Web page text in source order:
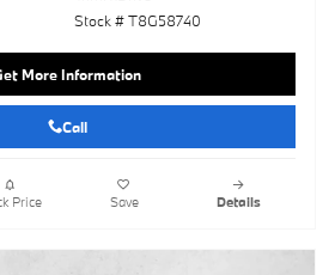
Stock # T8G58740
More Information
Call
Price Save Details